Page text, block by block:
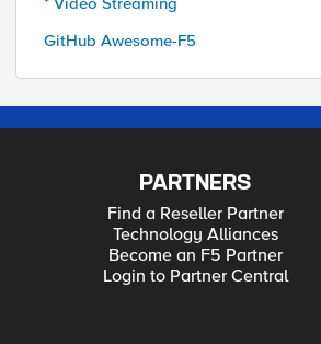
GitHub Awesome-F5
PARTNERS
Find a Reseller Partner
Technology Alliances
Become an F5 Partner
Login to Partner Central